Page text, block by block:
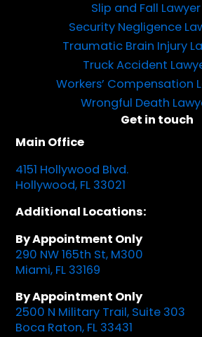
Slip and Fall Lawyer
Security Negligence
Traumatic Brain Injury
Truck Accident
Workers’ Compensation
Wrongful Death
Get in touch
Main Office
4151 Hollywood Blvd.
Hollywood, FL 33021
Additional Locations:
By Appointment Only
290 NW 165th St, M300
Miami, FL 33169
By Appointment Only
2500 N Military Trail, Suite 303
Boca Raton, FL 33431